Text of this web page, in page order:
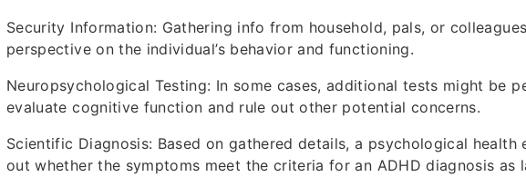
Security Information: Gathering info from household, pals, or
perspective on the individual’s behavior and functioning.
Neuropsychological Testing: In some cases, additional tests might be
evaluate cognitive function and rule out other potential concerns.
Scientific Diagnosis: Based on gathered details, a psychological
out whether the symptoms meet the criteria for an ADHD diagnosis as